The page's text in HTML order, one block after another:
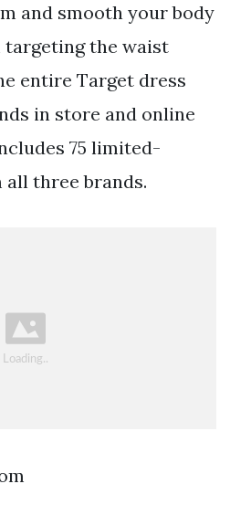
and smooth your body
the waist
entire Target dress
in store and online
75 limited-
three brands.